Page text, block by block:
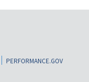
PERFORMANCE.GOV